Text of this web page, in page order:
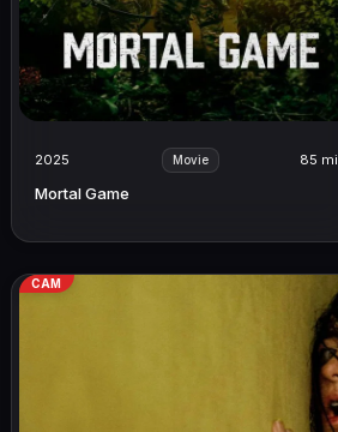
2025 Movie 85
Mortal Game
CAM